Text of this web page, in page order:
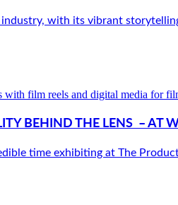
with its vibrant
BEHIND THE LENS – AT
time exhibiting at The